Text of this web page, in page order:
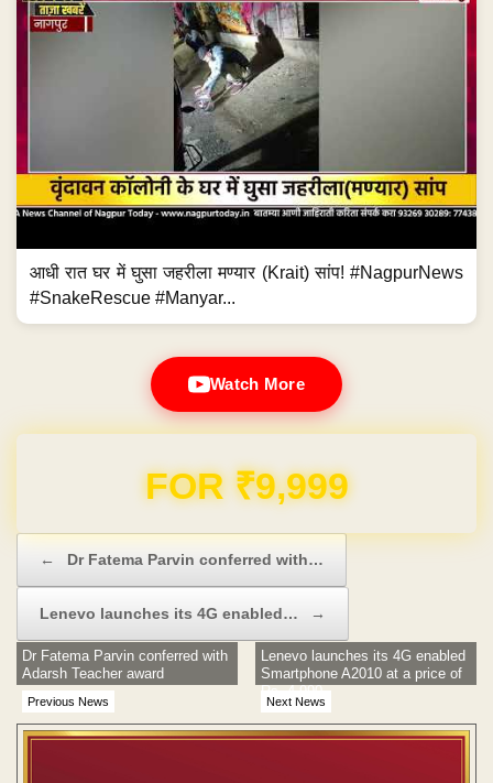
आधी रात घर में घुसा जहरीला मण्यार (Krait) सांप! #NagpurNews
#SnakeRescue #Manyar...
Watch More
Domain & Hosting FREE for 1 Year
← Dr Fatema Parvin conferred with…
Lenevo launches its 4G enabled… →
Previous News
Dr Fatema Parvin conferred with
Adarsh Teacher award
Next News
Lenevo launches its 4G enabled
Smartphone A2010 at a price of
Rs. 4,990